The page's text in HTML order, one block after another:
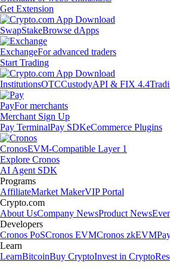
Get Extension
SwapStakeBrowse dApps
ExchangeFor advanced traders
Start Trading
InstitutionsOTCCustodyAPI & FIX 4.4
PayFor merchants
Merchant Sign Up
Pay TerminalPay SDKeCommerce Plugins
CronosEVM-Compatible Layer 1
Explore Cronos
AI Agent SDK
Programs
AffiliateMarket MakerVIP Portal
Crypto.com
About UsCompany NewsProduct News
Developers
Cronos PoSCronos EVMCronos zkEVM
Learn
LearnBitcoinBuy CryptoInvest in Crypto